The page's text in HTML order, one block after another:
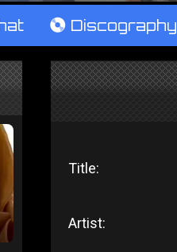
V Discography
Title:
Artist: